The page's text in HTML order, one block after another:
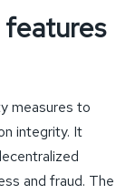
measures to
integrity. It
and fraud. The